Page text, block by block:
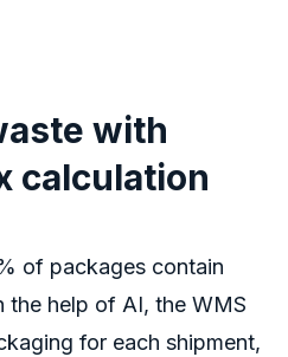
with
calculation
of packages contain
the help of AI, the WMS
for each shipment,